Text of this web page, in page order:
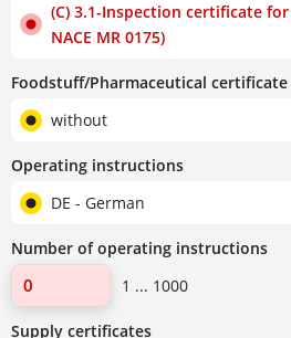
(C) 3.1-Inspection certificate
NACE MR 0175)
Foodstuff/Pharmaceutical certificate
without
Operating instructions
DE - German
Number of operating instructions
1 ... 1000
Supply certificates